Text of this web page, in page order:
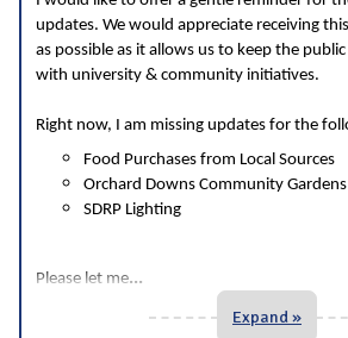
updates. We would appreciate receiving
as possible as it allows us to keep the
with university & community initiatives.
Right now, I am missing updates for the
Food Purchases from Local Sources
Orchard Downs Community Gardens
SDRP Lighting
Please let me...
Expand »